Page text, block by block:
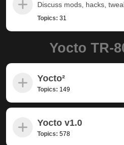
Discuss mods, hacks,
Topics: 31
Yocto TR-
Yocto²
Topics: 149
Yocto v1.0
Topics: 578